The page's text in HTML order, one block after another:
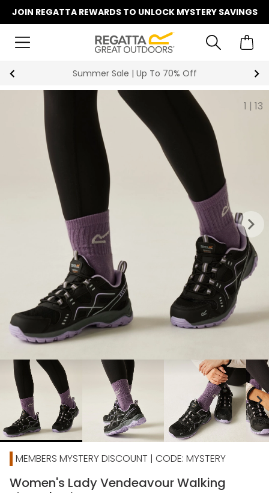
JOIN REGATTA REWARDS TO UNLOCK MYSTERY SAVINGS
Summer Sale | Up To 70% Off
1 | 13
keyboard_arrow_right
chevron_right
MEMBERS MYSTERY DISCOUNT | CODE: MYSTERY
Women's Lady Vendeavour Walking